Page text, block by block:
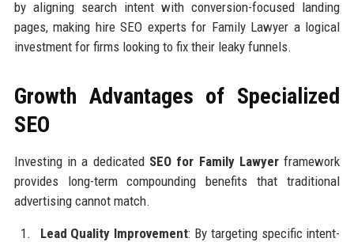
by aligning search intent with conversion-focused landing
pages, making hire SEO experts for Family Lawyer a logical
investment for firms looking to fix their leaky funnels.
Growth Advantages of Specialized
SEO
Investing in a dedicated SEO for Family Lawyer framework
provides long-term compounding benefits that traditional
advertising cannot match.
Lead Quality Improvement: By targeting specific intent-